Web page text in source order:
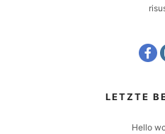
LETZTE
Hello